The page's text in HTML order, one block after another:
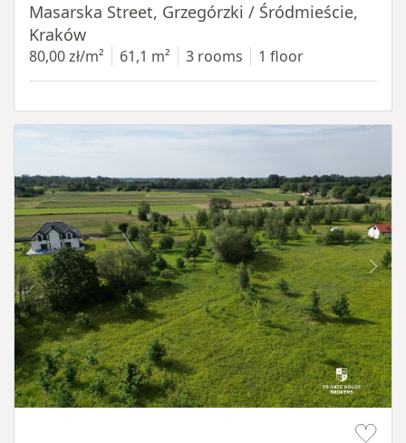
Masarska Street, Grzegórzki / Śródmieście,
Kraków
80,00 zł/m² 61,1 m² 3 rooms 1 floor